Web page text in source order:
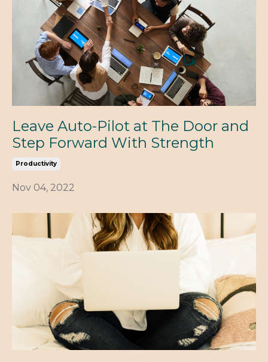
Leave Auto-Pilot at The Door and
Step Forward With Strength
Productivity
Nov 04, 2022